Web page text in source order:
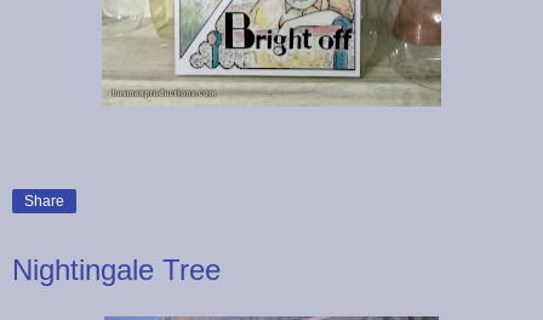
Share
Nightingale Tree